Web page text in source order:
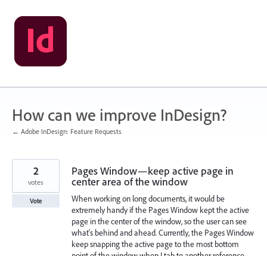
Skip
to
content
How can we improve InDesign?
← Adobe InDesign: Feature Requests
Pages Window—keep active page in
center area of the window
When working on long documents, it would be
extremely handy if the Pages Window kept the active
page in the center of the window, so the user can see
what's behind and ahead. Currently, the Pages Window
keep snapping the active page to the most bottom
2
votes
Vote